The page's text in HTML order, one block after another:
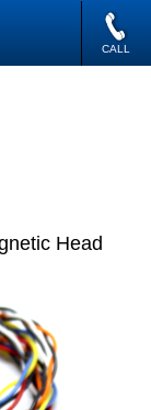
CALL
Head